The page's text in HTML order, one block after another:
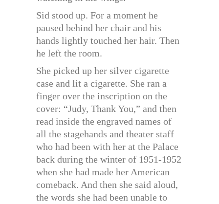
Sid stood up. For a moment he
paused behind her chair and his
hands lightly touched her hair. Then
he left the room.
She picked up her silver cigarette
case and lit a cigarette. She ran a
finger over the inscription on the
cover: “Judy, Thank You,” and then
read inside the engraved names of
all the stagehands and theater staff
who had been with her at the Palace
back during the winter of 1951-1952
when she had made her American
comeback. And then she said aloud,
the words she had been unable to